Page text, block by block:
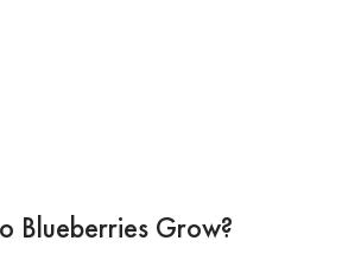
Blueberries Grow?